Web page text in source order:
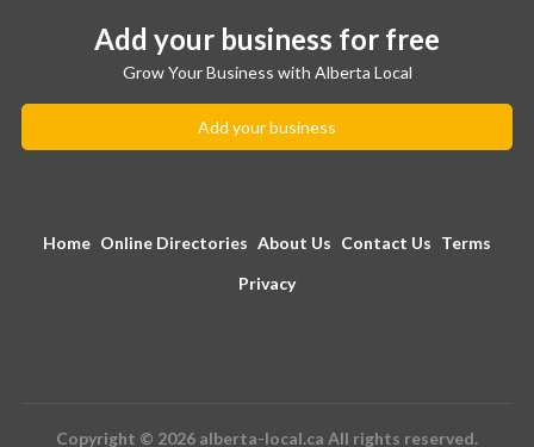
Add your business for free
Grow Your Business with Alberta Local
Add your business
Home Online Directories About Us Contact Us Terms
Privacy
Copyright © 2026 alberta-local.ca All rights reserved.